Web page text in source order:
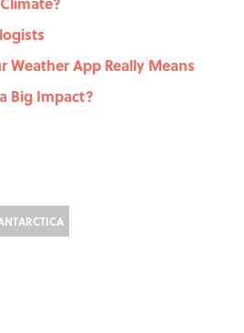
App Really Means
Big Impact?